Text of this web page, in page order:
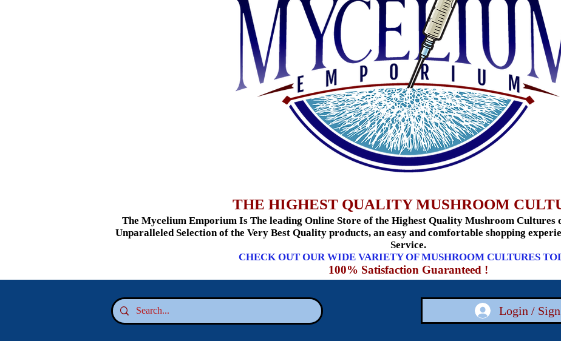
THE HIGHEST QUALITY MUSHROOM
The Mycelium Emporium Is The leading Online Store of the Highest Quality Mushroom Cultures
Unparalleled Selection of the Very Best Quality products, an easy and comfortable shopping
Service.
CHECK OUT OUR WIDE VARIETY OF MUSHROOM CULTURES
100% Satisfaction Guaranteed !
Login /